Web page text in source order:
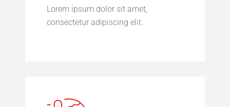
Lorem ipsum dolor sit amet,
consectetur adipiscing elit.